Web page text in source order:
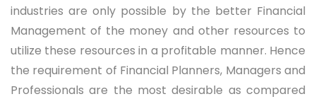
industries are only possible by the better Financial
Management of the money and other resources to
utilize these resources in a profitable manner. Hence
the requirement of Financial Planners, Managers and
Professionals are the most desirable as compared